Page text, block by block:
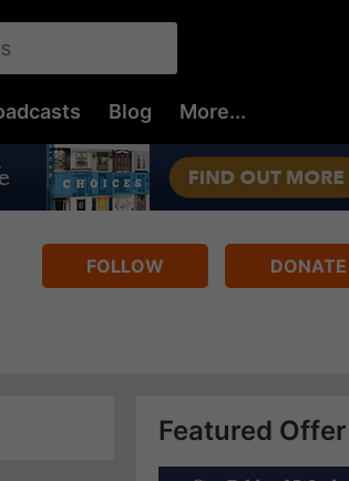
Blog More...
FOLLOW DONATE
Featured Offer